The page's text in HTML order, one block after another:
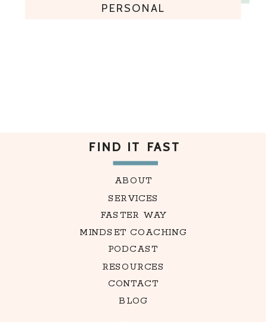
PERSONAL
FIND IT FAST
ABOUT
SERVICES
FASTER WAY
MINDSET COACHING
PODCAST
CONTACT
BLOG
RESOURCES